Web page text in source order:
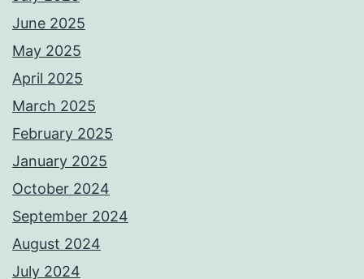
June 2025
May 2025
April 2025
March 2025
February 2025
January 2025
October 2024
September 2024
August 2024
July 2024